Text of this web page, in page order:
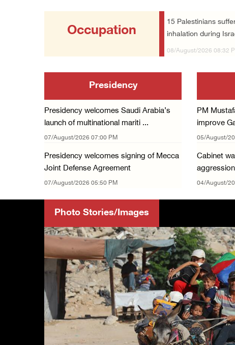
Occupation
15 Palestinians
inhalation during
08/August/2026 08:32
Presidency
Presidency welcomes Saudi Arabia’s
launch of multinational mariti ...
07/August/2026 07:00 PM
Presidency welcomes signing of Mecca
Joint Defense Agreement
07/August/2026 05:50 PM
PM
improve
05/August/
Cabinet
04/August/
Photo Stories/Images